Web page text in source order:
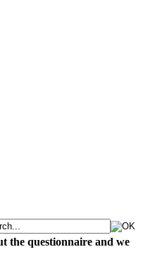
the questionnaire and we